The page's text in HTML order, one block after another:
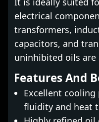
electrical
transformers,
capacitors, and
uninhibited oils are
Features And
Excellent
fluidity and heat